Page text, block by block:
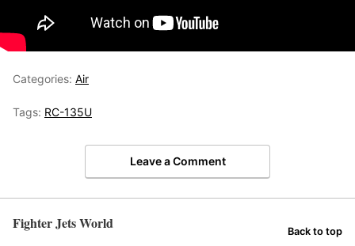
Categories: Air
Tags: RC-135U
Leave a Comment
Fighter Jets World Back to top